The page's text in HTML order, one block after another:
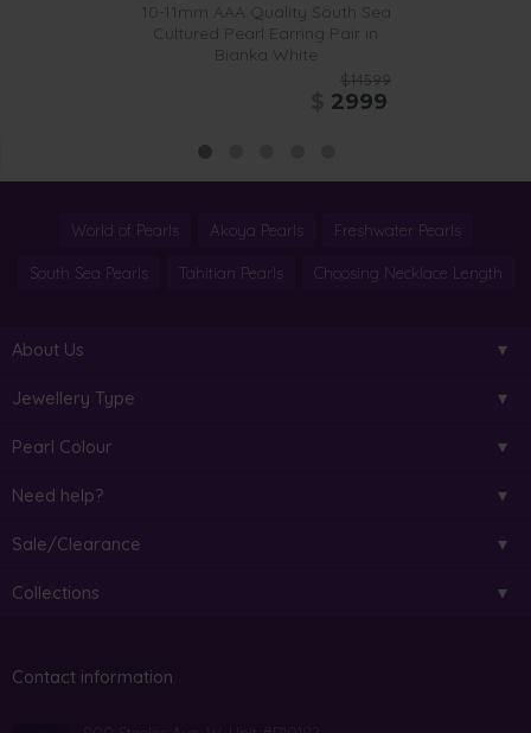
10-11mm AAA Quality South Sea
Cultured Pearl Earring Pair in
Bianka White
$14599
2999
World of Pearls Akoya Pearls Freshwater Pearls
South Sea Pearls Tahitian Pearls Choosing Necklace Length
About Us
Jewellery Type
Pearl Colour
Need help?
Sale/Clearance
Collections
Contact information